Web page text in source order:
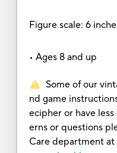
Figure scale: 6
• Ages 8 and up
Some of our
nd game
ecipher or have
erns or questions
Care department at